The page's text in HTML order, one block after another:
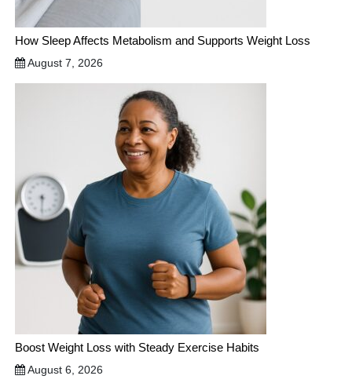
How Sleep Affects Metabolism and Supports Weight Loss
August 7, 2026
Boost Weight Loss with Steady Exercise Habits
August 6, 2026